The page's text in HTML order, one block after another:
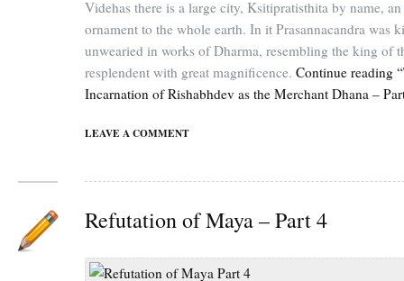
Videhas there is a large city, Ksitipratisthita by name, an
ornament to the whole earth. In it Prasannacandra was
unwearied in works of Dharma, resembling the king of
resplendent with great magnificence. Continue reading
Incarnation of Rishabhdev as the Merchant Dhana –
LEAVE A COMMENT
Refutation of Maya – Part 4